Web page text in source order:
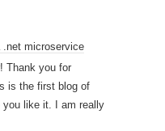
.net microservice
Thank you for
is the first blog of
you like it. I am really